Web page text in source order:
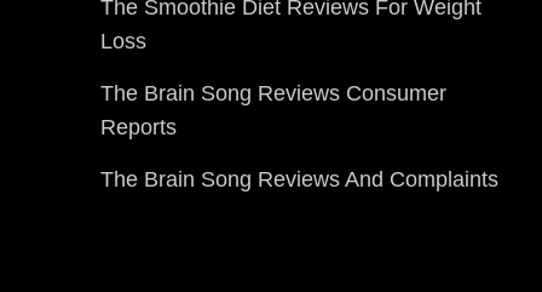
The Smoothie Diet Reviews For Weight
Loss
The Brain Song Reviews Consumer
Reports
The Brain Song Reviews And Complaints